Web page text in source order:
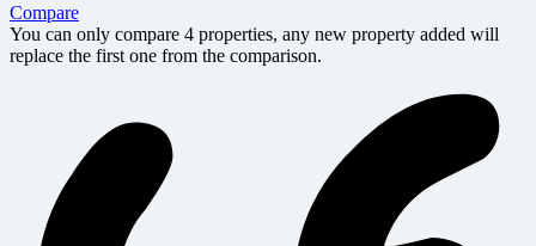
Compare
You can only compare 4 properties, any new property added will
replace the first one from the comparison.